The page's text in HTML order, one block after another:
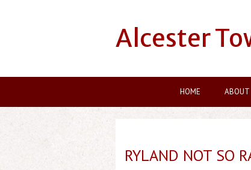
Alcester
HOME ABOUT
RYLAND NOT SO